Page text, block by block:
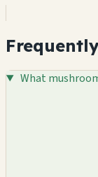
What